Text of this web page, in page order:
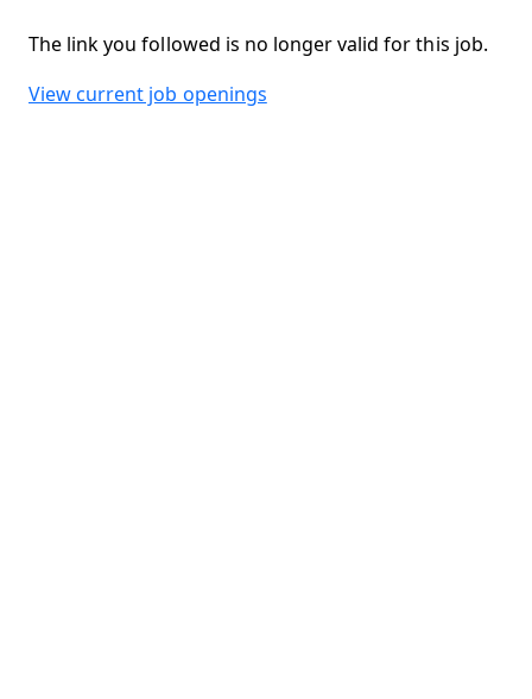
The link you followed is no longer valid for this job.
View current job openings